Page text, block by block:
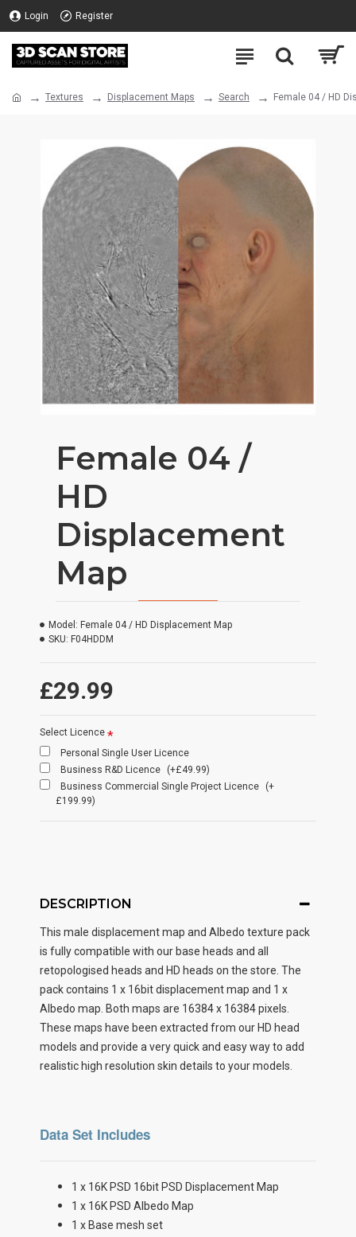
Login Register
Textures Displacement Maps Search Female 04 / HD
Female 04 /
HD
Displacement
Map
£29.99
Model: Female 04 / HD Displacement Map
SKU: F04HDDM
Select Licence
Personal Single User Licence
Business R&D Licence
(+£49.99)
Business Commercial Single Project Licence
(+
£199.99)
DESCRIPTION
This male displacement map and Albedo texture pack
is fully compatible with our base heads and all
retopologised heads and HD heads on the store. The
pack contains 1 x 16bit displacement map and 1 x
Albedo map. Both maps are 16384 x 16384 pixels.
These maps have been extracted from our HD head
models and provide a very quick and easy way to add
realistic high resolution skin details to your models.
Data Set Includes
1 x 16K PSD 16bit PSD Displacement Map
1 x 16K PSD Albedo Map
1 x Base mesh set